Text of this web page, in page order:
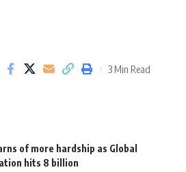
3 Min Read
of more hardship as Global
hits 8 billion